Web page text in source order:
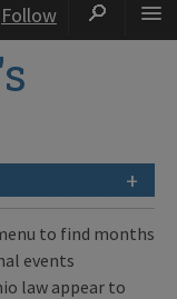
Follow
+
to find months
events
law appear to